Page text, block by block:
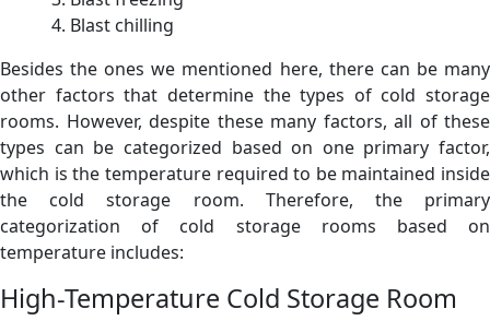
Blast chilling
Besides the ones we mentioned here, there can be many
other factors that determine the types of cold storage
rooms. However, despite these many factors, all of these
types can be categorized based on one primary factor,
which is the temperature required to be maintained inside
the cold storage room. Therefore, the primary
categorization of cold storage rooms based on
temperature includes:
High-Temperature Cold Storage Room